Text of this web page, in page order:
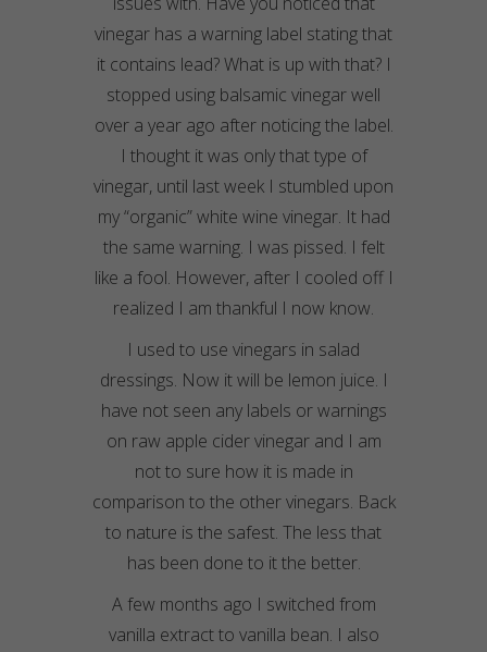
vinegar has a warning label stating that
it contains lead? What is up with that? I
stopped using balsamic vinegar well
over a year ago after noticing the label.
I thought it was only that type of
vinegar, until last week I stumbled upon
my “organic” white wine vinegar. It had
the same warning. I was pissed. I felt
like a fool. However, after I cooled off I
realized I am thankful I now know.
I used to use vinegars in salad
dressings. Now it will be lemon juice. I
have not seen any labels or warnings
on raw apple cider vinegar and I am
not to sure how it is made in
comparison to the other vinegars. Back
to nature is the safest. The less that
has been done to it the better.
A few months ago I switched from
vanilla extract to vanilla bean. I also